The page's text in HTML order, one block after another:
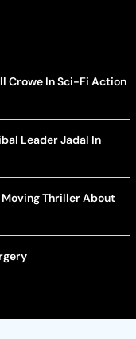
Crowe In Sci-Fi Action
Leader Jadal In
Moving Thriller About